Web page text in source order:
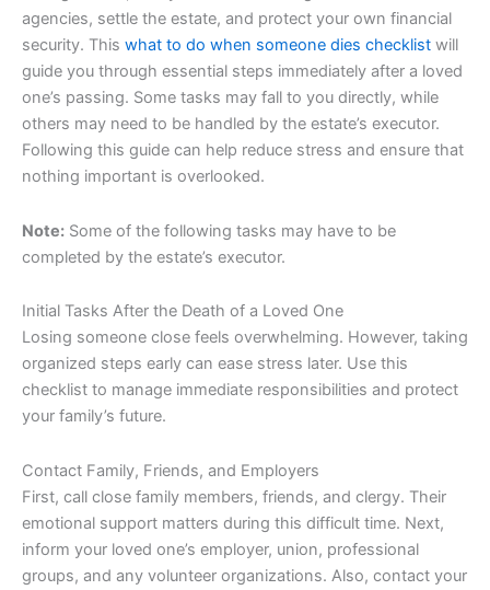
agencies, settle the estate, and protect your own financial
security. This what to do when someone dies checklist will
guide you through essential steps immediately after a loved
one’s passing. Some tasks may fall to you directly, while
others may need to be handled by the estate’s executor.
Following this guide can help reduce stress and ensure that
nothing important is overlooked.
Note: Some of the following tasks may have to be
completed by the estate’s executor.
Initial Tasks After the Death of a Loved One
Losing someone close feels overwhelming. However, taking
organized steps early can ease stress later. Use this
checklist to manage immediate responsibilities and protect
your family’s future.
Contact Family, Friends, and Employers
First, call close family members, friends, and clergy. Their
emotional support matters during this difficult time. Next,
inform your loved one’s employer, union, professional
groups, and any volunteer organizations. Also, contact your